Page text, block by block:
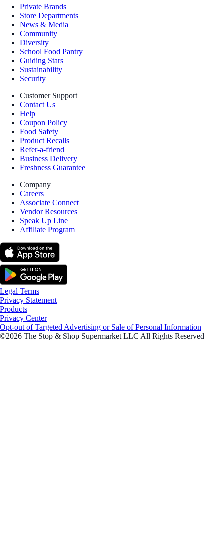
Private Brands
Store Departments
News & Media
Community
Diversity
School Food Pantry
Guiding Stars
Sustainability
Security
Customer Support
Contact Us
Help
Coupon Policy
Food Safety
Product Recalls
Refer-a-friend
Business Delivery
Freshness Guarantee
Company
Careers
Associate Connect
Vendor Resources
Speak Up Line
Affiliate Program
Legal Terms
Privacy Statement
Products
Privacy Center
Opt-out of Targeted Advertising or Sale of Personal Information
©2026 The Stop & Shop Supermarket LLC All Rights Reserved